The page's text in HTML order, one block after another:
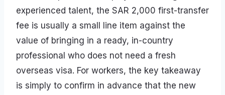
experienced talent, the SAR 2,000 first-transfer
fee is usually a small line item against the
value of bringing in a ready, in-country
professional who does not need a fresh
overseas visa. For workers, the key takeaway
is simply to confirm in advance that the new